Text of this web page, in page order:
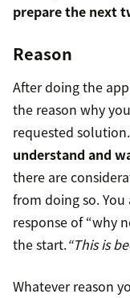
prepare the next
Reason
After doing the
the reason why
requested
understand and
there are
from doing so.
response of “why
the start.“This is
Whatever reason